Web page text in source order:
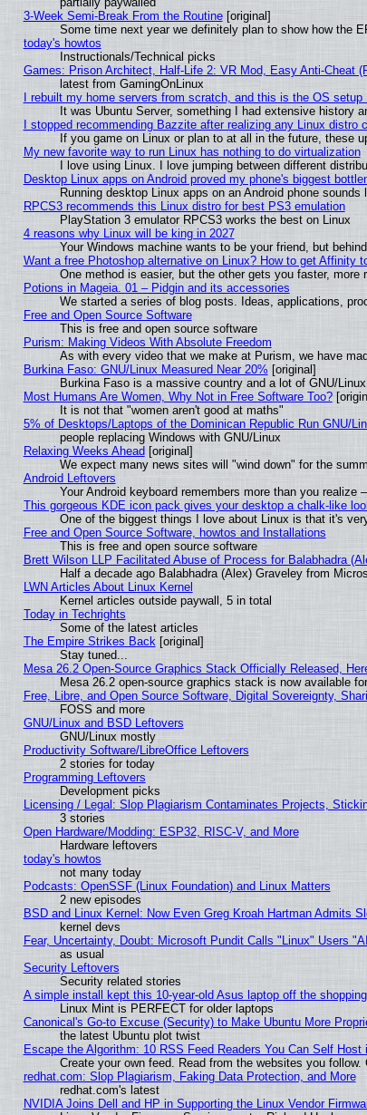
3-Week Semi-Break From the Routine[original]
Some time next year we definitely plan to show how the
today's howtos
Instructionals/Technical picks
Games: Prison Architect, Half-Life 2: VR Mod, Easy Anti-Cheat
latest from GamingOnLinux
I rebuilt my home servers from scratch, and this is the OS
It was Ubuntu Server, something I had extensive history
I stopped recommending Bazzite after realizing any Linux distro
If you game on Linux or plan to at all in the future, these
My new favorite way to run Linux has nothing to do virtualization
I love using Linux. I love jumping between different
Desktop Linux apps on Android proved my phone's biggest
Running desktop Linux apps on an Android phone
RPCS3 recommends this Linux distro for best PS3 emulation
PlayStation 3 emulator RPCS3 works the best on Linux
4 reasons why Linux will be king in 2027
Your Windows machine wants to be your friend, but
Want a free Photoshop alternative on Linux? How to get Affinity
One method is easier, but the other gets you faster, more
Potions in Mageia. 01 – Pidgin and its accessories
We started a series of blog posts. Ideas, applications,
Free and Open Source Software
This is free and open source software
Purism: Making Videos With Absolute Freedom
As with every video that we make at Purism, we have
Burkina Faso: GNU/Linux Measured Near 20% [original]
Burkina Faso is a massive country and a lot of GNU/
Most Humans Are Women, Why Not in Free Software Too?
It is not that "women aren't good at maths"
5% of Desktops/Laptops of the Dominican Republic Run GNU/
people replacing Windows with GNU/Linux
Relaxing Weeks Ahead [original]
We expect many news sites will "wind down" for the
Android Leftovers
Your Android keyboard remembers more than you realize
This gorgeous KDE icon pack gives your desktop a chalk-like
One of the biggest things I love about Linux is that it's
Free and Open Source Software, howtos and Installations
This is free and open source software
Brett Wilson LLP Facilitated Abuse of Process for Balabhadra
Half a decade ago Balabhadra (Alex) Graveley from
LWN Articles About Linux Kernel
Kernel articles outside paywall, 5 in total
Today in Techrights
Some of the latest articles
The Empire Strikes Back[original]
Stay tuned...
Mesa 26.2 Open-Source Graphics Stack Officially Released,
Mesa 26.2 open-source graphics stack is now available
Free, Libre, and Open Source Software, Digital Sovereignty,
FOSS and more
GNU/Linux and BSD Leftovers
GNU/Linux mostly
Productivity Software/LibreOffice Leftovers
2 stories for today
Programming Leftovers
Development picks
Licensing / Legal: Slop Plagiarism Contaminates Projects,
3 stories
Open Hardware/Modding: ESP32, RISC-V, and More
Hardware leftovers
today's howtos
not many today
Podcasts: OpenSSF (Linux Foundation) and Linux Matters
2 new episodes
BSD and Linux Kernel: Now Even Greg Kroah Hartman Admits
kernel devs
Fear, Uncertainty, Doubt: Microsoft Pundit Calls "Linux" Users
as usual
Security Leftovers
Security related stories
A simple install kept this 10-year-old Asus laptop off the
Linux Mint is PERFECT for older laptops
Canonical's Go-to Excuse (Security) to Make Ubuntu More
the latest Ubuntu plot twist
Escape the Algorithm: 10 RSS Feed Readers You Can Self Host
Create your own feed. Read from the websites you
redhat.com: Slop Plagiarism, Faking Data Protection, and More
redhat.com's latest
NVIDIA Joins Dell and HP in Supporting the Linux Vendor